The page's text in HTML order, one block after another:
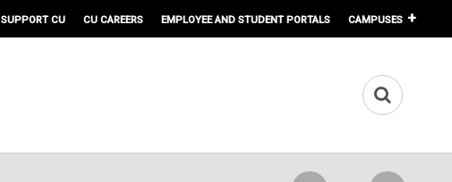
SUPPORT CU CU CAREERS EMPLOYEE AND STUDENT PORTALS CAMPUSES